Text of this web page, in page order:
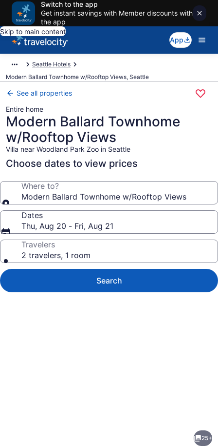
Switch to the app
Get instant savings with Member discounts with
the app
Skip to main content
App
Seattle Hotels
Modern Ballard Townhome w/Rooftop Views, Seattle
See all properties
Entire home
Modern Ballard Townhome
w/Rooftop Views
Villa near Woodland Park Zoo in Seattle
Choose dates to view prices
Where to?
Modern Ballard Townhome w/Rooftop Views
Dates
Thu, Aug 20 - Fri, Aug 21
Travelers
2 travelers, 1 room
Search
25+